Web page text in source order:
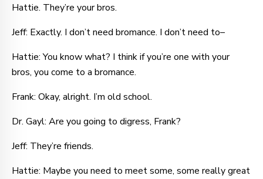
Hattie. They’re your bros.
Jeff: Exactly. I don’t need bromance. I don’t need to–
Hattie: You know what? I think if you’re one with your
bros, you come to a bromance.
Frank: Okay, alright. I’m old school.
Dr. Gayl: Are you going to digress, Frank?
Jeff: They’re friends.
Hattie: Maybe you need to meet some, some really great